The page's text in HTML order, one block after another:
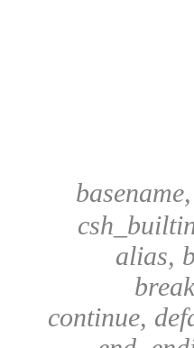
alias,
continue,